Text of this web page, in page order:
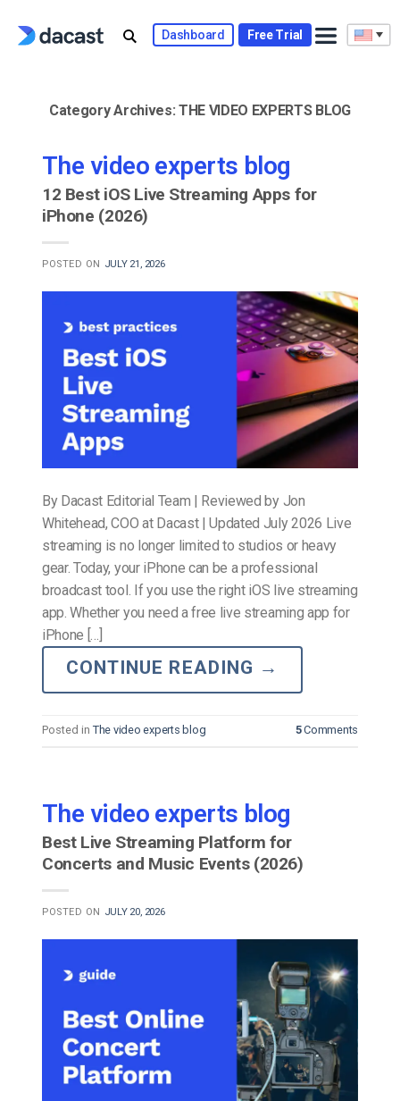
Dashboard Free Trial
Category Archives: THE VIDEO EXPERTS BLOG
The video experts blog
12 Best iOS Live Streaming Apps for
iPhone (2026)
POSTED ON JULY 21, 2026
By Dacast Editorial Team | Reviewed by Jon
Whitehead, COO at Dacast | Updated July 2026 Live
streaming is no longer limited to studios or heavy
gear. Today, your iPhone can be a professional
broadcast tool. If you use the right iOS live streaming
app. Whether you need a free live streaming app for
iPhone […]
CONTINUE READING →
Posted in The video experts blog 5Comments
The video experts blog
Best Live Streaming Platform for
Concerts and Music Events (2026)
POSTED ON JULY 20, 2026